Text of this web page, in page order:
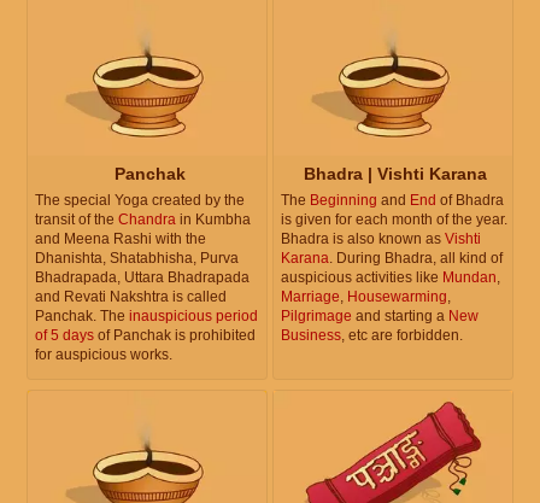
Panchak
The special Yoga created by the
transit of the Chandra in Kumbha
and Meena Rashi with the
Dhanishta, Shatabhisha, Purva
Bhadrapada, Uttara Bhadrapada
and Revati Nakshtra is called
Panchak. The inauspicious period
of 5 days of Panchak is prohibited
for auspicious works.
Bhadra | Vishti Karana
The Beginning and End of Bhadra
is given for each month of the year.
Bhadra is also known as Vishti
Karana. During Bhadra, all kind of
auspicious activities like Mundan,
Marriage, Housewarming,
Pilgrimage and starting a New
Business, etc are forbidden.